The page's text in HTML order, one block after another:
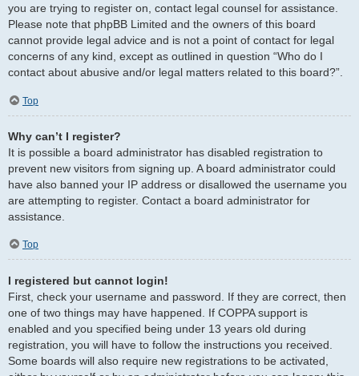
you are trying to register on, contact legal counsel for assistance.
Please note that phpBB Limited and the owners of this board
cannot provide legal advice and is not a point of contact for legal
concerns of any kind, except as outlined in question “Who do I
contact about abusive and/or legal matters related to this board?”.
Top
Why can’t I register?
It is possible a board administrator has disabled registration to
prevent new visitors from signing up. A board administrator could
have also banned your IP address or disallowed the username you
are attempting to register. Contact a board administrator for
assistance.
Top
I registered but cannot login!
First, check your username and password. If they are correct, then
one of two things may have happened. If COPPA support is
enabled and you specified being under 13 years old during
registration, you will have to follow the instructions you received.
Some boards will also require new registrations to be activated,